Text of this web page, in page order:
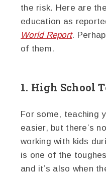
the risk. Here are
education as
World Report.
of them.
1. High School
For some, teaching
easier, but there’s
working with kids
is one of the
and it’s also when